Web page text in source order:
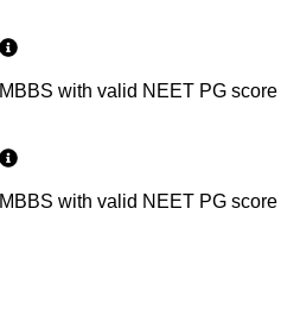
MBBS with valid NEET PG score
MBBS with valid NEET PG score